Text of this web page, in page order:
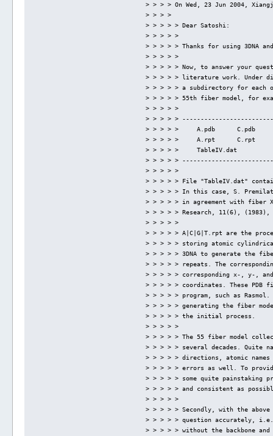
> > > > On Wed, 23 Jun 2004,
> > > >
> > > > > Dear Satoshi:
> > > > >
> > > > > Thanks for using 3DNA
> > > > >
> > > > > Now, to answer your
> > > > > literature work. Under
> > > > > a subdirectory for each
> > > > > 55th fiber model, for
> > > > >
> > > > >
> > > > >     A.pdb      C.pdb
> > > > >     A.rpt      C.rpt
> > > > >     TableIV.dat
> > > > >
> > > > >
> > > > > File "TableIV.dat"
> > > > > In this case, S. Premilat
> > > > > in agreement with fiber
> > > > > Research, 11(6), (1983),
> > > > >
> > > > > A|C|G|T.rpt are the
> > > > > storing atomic
> > > > > 3DNA to generate the
> > > > > repeats. The
> > > > > corresponding x-, y-,
> > > > > coordinates. These PDB
> > > > > program, such as
> > > > > generating the fiber
> > > > > the initial process.
> > > > >
> > > > > The 55 fiber model
> > > > > several decades.
> > > > > directions, atomic
> > > > > errors as well. To
> > > > > some quite painstaking
> > > > > and consistent as
> > > > >
> > > > > Secondly, with the
> > > > > question accurately,
> > > > > without the backbone